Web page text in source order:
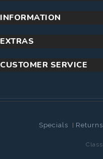
INFORMATION
EXTRAS
CUSTOMER SERVICE
Specials Returns